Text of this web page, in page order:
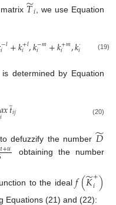
𝑇𝑖 , we use Equation
−𝑙
𝑖 +𝑘+𝑙
𝑖 ,𝑘−𝑚
𝑖 +𝑘+𝑚
𝑖 ,𝑘−𝑖 𝑘+𝑢
𝑖
(19)
is determined by Equation
𝑖 𝑡̃
𝑖𝑗 (20)
defuzzify the number 𝐷
̃
+𝑢 obtaining the number
to the ideal 𝑓(𝐾
̃+
𝑖)
Equations (21) and (22):